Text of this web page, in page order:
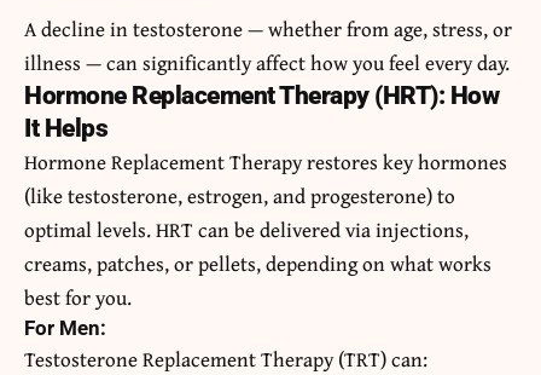
A decline in testosterone — whether from age, stress, or
illness — can significantly affect how you feel every day.
Hormone Replacement Therapy (HRT): How
It Helps
Hormone Replacement Therapy restores key hormones
(like testosterone, estrogen, and progesterone) to
optimal levels. HRT can be delivered via injections,
creams, patches, or pellets, depending on what works
best for you.
For Men:
Testosterone Replacement Therapy (TRT) can: